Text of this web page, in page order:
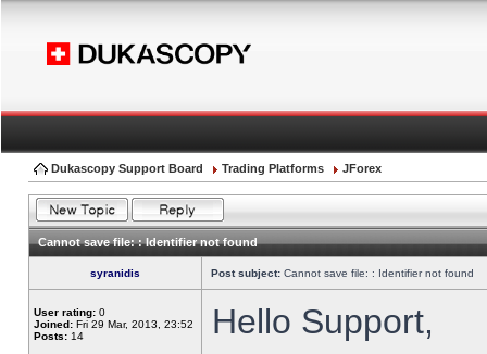
Dukascopy Support Board Trading Platforms JForex
Cannot save file: : Identifier not found
syranidis Post subject: Cannot save file: : Identifier not found
User rating: 0
Joined: Fri 29 Mar, 2013, 23:52
Posts: 14 Hello Support,